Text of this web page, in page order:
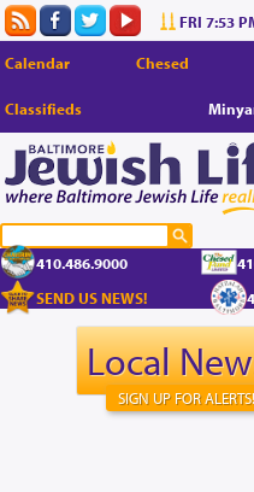
FRI 7:53
Calendar Chesed
Classifieds
410.486.9000
SEND US NEWS!
Local
SIGN UP FOR ALERTS!